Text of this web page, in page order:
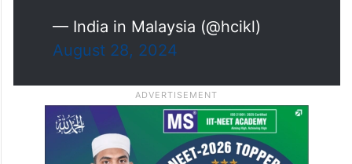
— India in Malaysia (@hcikl)
August 28, 2024